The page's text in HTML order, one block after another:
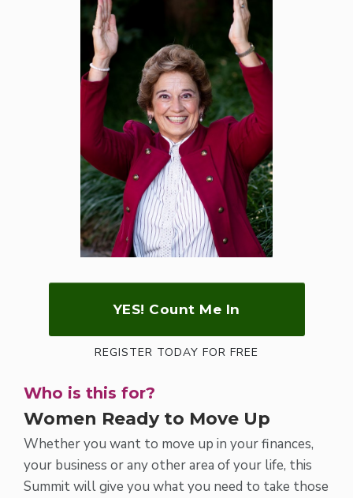
YES! Count Me In
REGISTER TODAY FOR FREE
Who is this for?
Women Ready to Move Up
Whether you want to move up in your finances,
your business or any other area of your life, this
Summit will give you what you need to take those